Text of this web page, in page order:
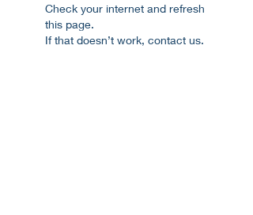
Check your internet and refresh
this page.
If that doesn’t work, contact us.